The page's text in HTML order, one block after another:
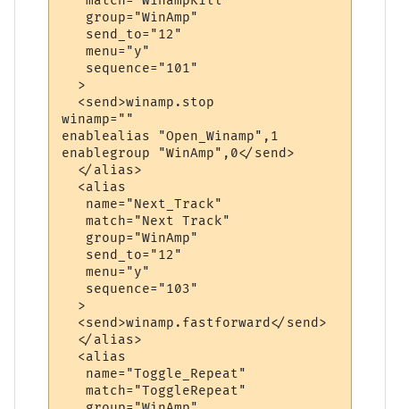
   group="WinAmp"
   send_to="12"
   menu="y"
   sequence="101"
  >
  <send>winamp.stop
winamp=""
enablealias "Open_Winamp",1
enablegroup "WinAmp",0</send>
  </alias>
  <alias
   name="Next_Track"
   match="Next Track"
   group="WinAmp"
   send_to="12"
   menu="y"
   sequence="103"
  >
  <send>winamp.fastforward</send>
  </alias>
  <alias
   name="Toggle_Repeat"
   match="ToggleRepeat"